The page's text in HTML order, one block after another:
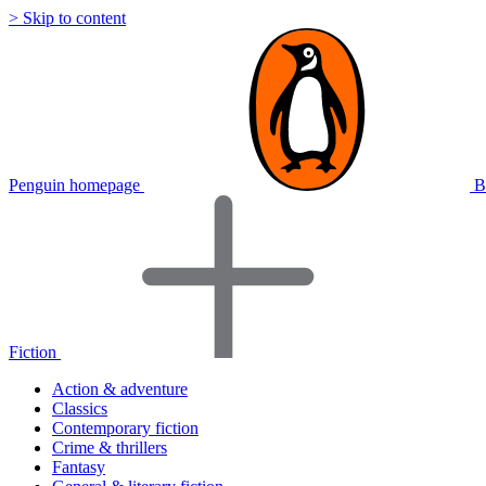
> Skip to content
Penguin homepage
Fiction
Action & adventure
Classics
Contemporary fiction
Crime & thrillers
Fantasy